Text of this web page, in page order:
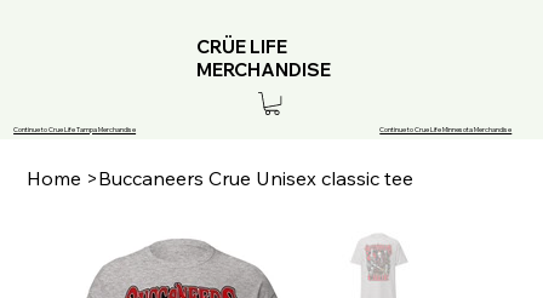
Continue to Crue Life Tampa Merchandise
CRÜE LIFE
MERCHANDISE
Continue to Crue Life Minnesota Merchandise
Home >Buccaneers Crue Unisex classic tee